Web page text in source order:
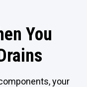
You
your